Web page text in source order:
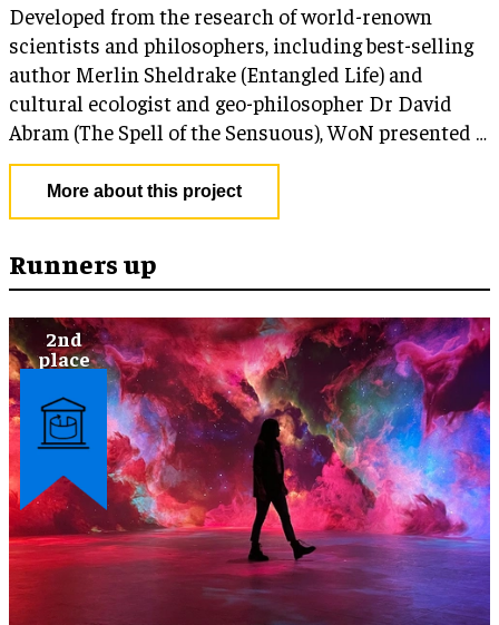
Developed from the research of world-renown
scientists and philosophers, including best-selling
author Merlin Sheldrake (Entangled Life) and
cultural ecologist and geo-philosopher Dr David
Abram (The Spell of the Sensuous), WoN presented a
calming and meditative alternative to a contentious
political, social and environmental landscape. By
highlighting the increasingly popular ‘more-than-
drawing on meditation practices and contemporary
insights and tools to understand the climate crisis
and their place in a larger eco-system, applicable to
their everyday experience.
More about this project
Runners up